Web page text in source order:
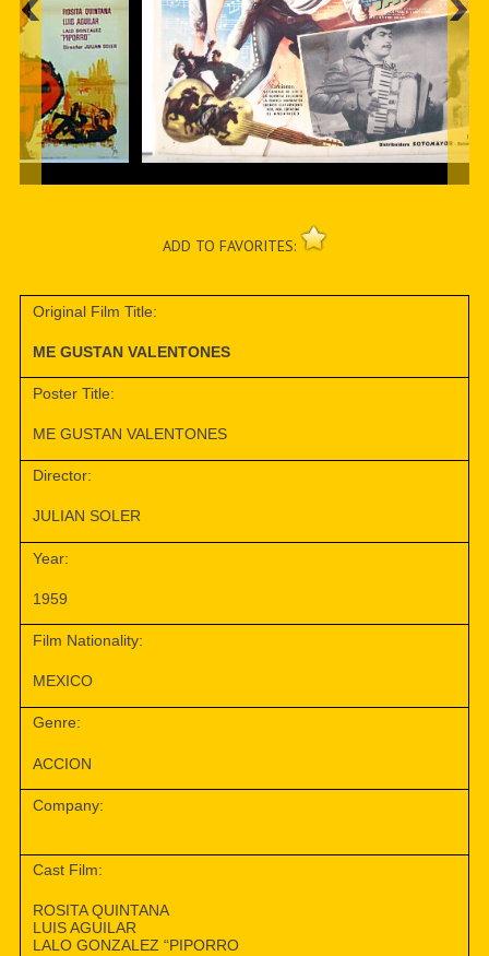
ADD TO FAVORITES:
Original Film Title:
ME GUSTAN VALENTONES
Poster Title:
ME GUSTAN VALENTONES
Director:
JULIAN SOLER
Year:
1959
Film Nationality:
MEXICO
Genre:
ACCION
Company:
Cast Film:
ROSITA QUINTANA
LUIS AGUILAR
LALO GONZALEZ “PIPORRO